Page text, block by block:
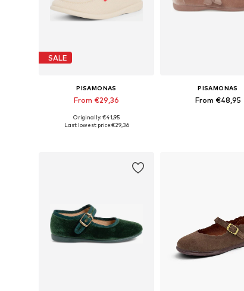
SALE
PISAMONAS
From €29,36
Available in many sizes
Originally: €41,95
Last lowest price:€29,36
PISAMONAS
From €48,95